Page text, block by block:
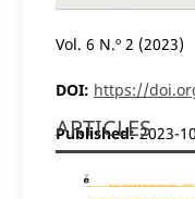
Vol. 6 N.º 2 (2023)
DOI: https://
Published:2023-
ARTICLES